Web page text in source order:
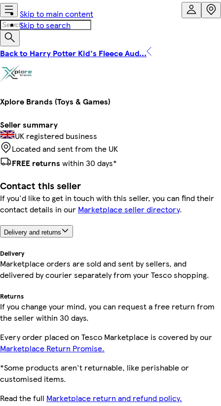
Skip to main content
Skip to search
Back to Harry Potter Kid's Fleece Aud...
Xplore Brands (Toys & Games)
Seller summary
UK registered business
Located and sent from the UK
FREE returns within 30 days*
Contact this seller
If you'd like to get in touch with this seller, you can find their
contact details in our Marketplace seller directory.
Delivery and returns
Delivery
Marketplace orders are sold and sent by sellers, and
delivered by courier separately from your Tesco shopping.
Returns
If you change your mind, you can request a free return from
the seller within 30 days.
Every order placed on Tesco Marketplace is covered by our
Marketplace Return Promise.
*Some products aren't returnable, like perishable or
customised items.
Read the full Marketplace return and refund policy.